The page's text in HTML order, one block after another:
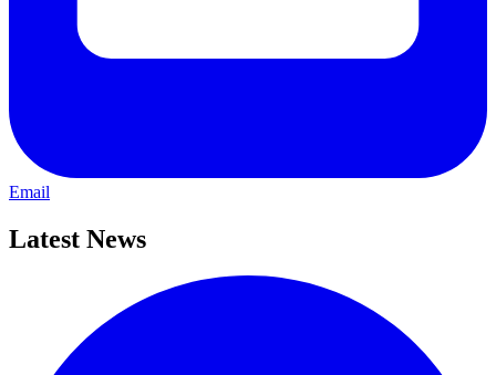
Email
Latest News